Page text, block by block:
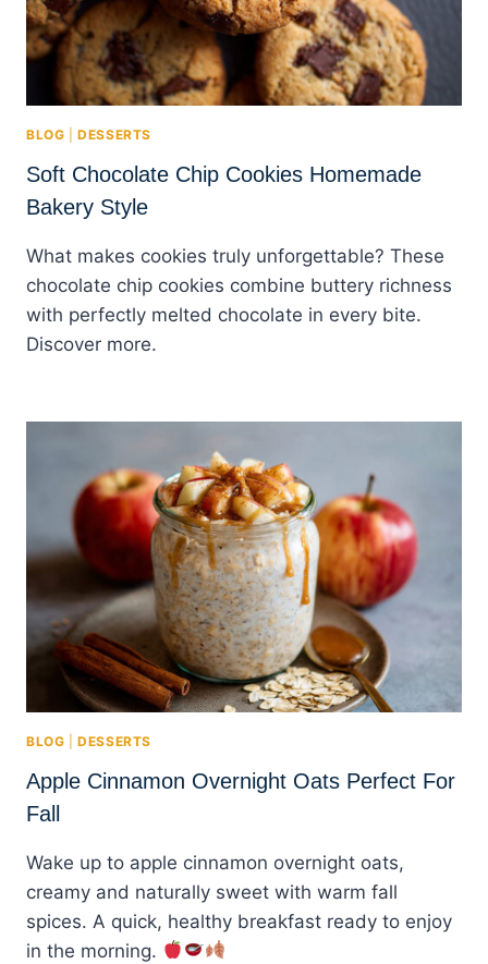
BLOG |DESSERTS
Soft Chocolate Chip Cookies Homemade
Bakery Style
What makes cookies truly unforgettable? These
chocolate chip cookies combine buttery richness
with perfectly melted chocolate in every bite.
Discover more.
BLOG |DESSERTS
Apple Cinnamon Overnight Oats Perfect For
Fall
Wake up to apple cinnamon overnight oats,
creamy and naturally sweet with warm fall
spices. A quick, healthy breakfast ready to enjoy
in the morning.